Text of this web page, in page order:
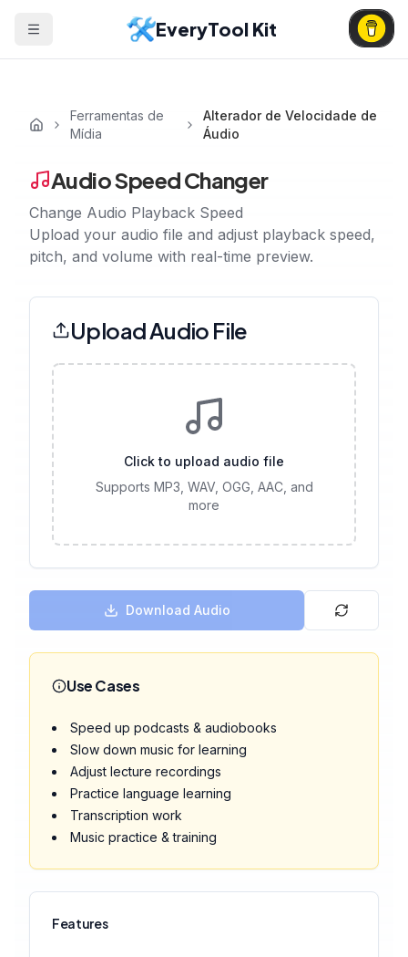
EveryTool Kit
Ferramentas de
Mídia
Alterador de Velocidade de
Áudio
Audio Speed Changer
Change Audio Playback Speed
Upload your audio file and adjust playback speed,
pitch, and volume with real-time preview.
Upload Audio File
Click to upload audio file
Supports MP3, WAV, OGG, AAC, and
more
Download Audio
Use Cases
Speed up podcasts & audiobooks
Slow down music for learning
Adjust lecture recordings
Practice language learning
Transcription work
Music practice & training
Features